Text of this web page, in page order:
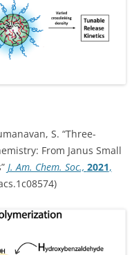
S. “Three-
From Janus Small
J. Am. Chem. Soc., 2021,